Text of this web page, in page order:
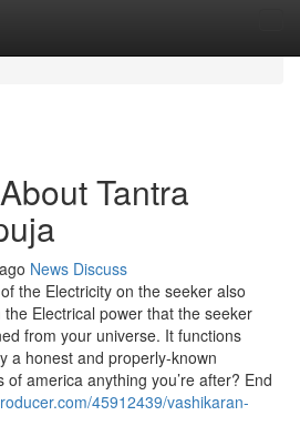
Tantra
News Discuss
the Electricity on the seeker also
Electrical power that the seeker
from your universe. It functions
a honest and properly-known
america anything you’re after? End
45912439/vashikaran-